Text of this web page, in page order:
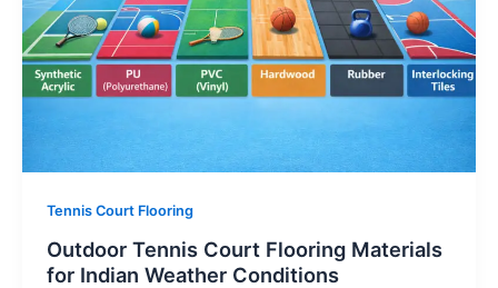
Tennis Court Flooring
Outdoor Tennis Court Flooring Materials
for Indian Weather Conditions